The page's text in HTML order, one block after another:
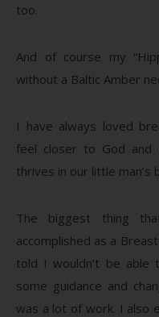
too.
And of course my
without a Baltic Amber
I have always loved
feel closer to God and
thrives in our little man’s
The biggest thing
accomplished as a
told I wouldn’t be able
some guidance and
was a lot of work. I also